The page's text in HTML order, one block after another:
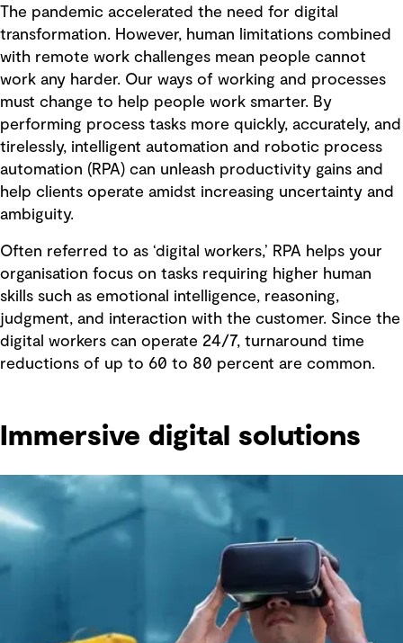
The pandemic accelerated the need for digital
transformation. However, human limitations combined
with remote work challenges mean people cannot
work any harder. Our ways of working and processes
must change to help people work smarter. By
performing process tasks more quickly, accurately, and
tirelessly, intelligent automation and robotic process
automation (RPA) can unleash productivity gains and
help clients operate amidst increasing uncertainty and
ambiguity.
Often referred to as ‘digital workers,’ RPA helps your
organisation focus on tasks requiring higher human
skills such as emotional intelligence, reasoning,
judgment, and interaction with the customer. Since the
digital workers can operate 24/7, turnaround time
reductions of up to 60 to 80 percent are common.
Immersive digital solutions